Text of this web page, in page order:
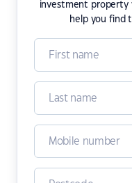
investment property
help you find